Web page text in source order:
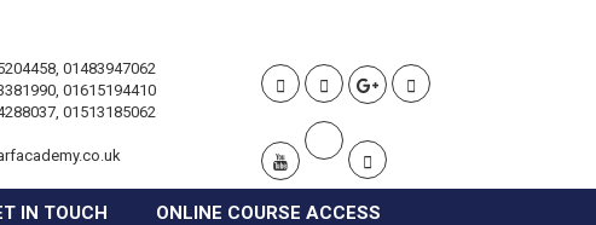
01483947062
01615194410
01513185062
IN TOUCH ONLINE COURSE ACCESS